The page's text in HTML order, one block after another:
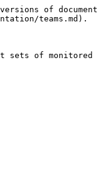
of
teams.md).
sets of